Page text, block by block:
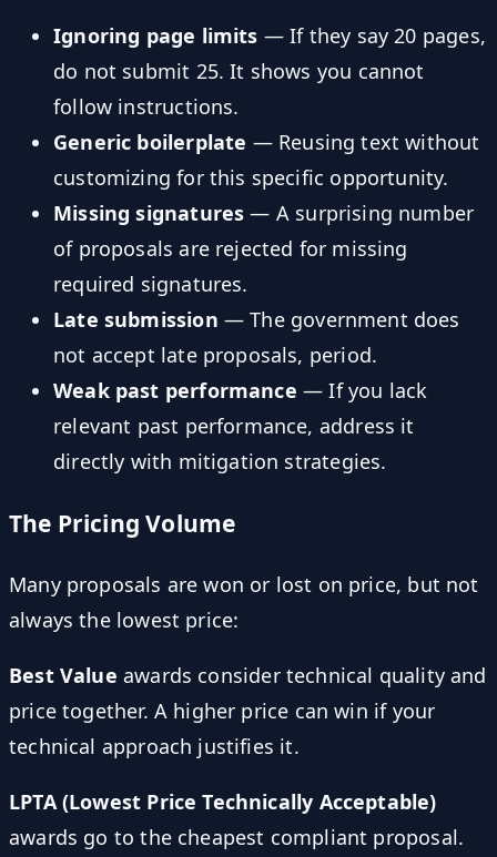
Ignoring page limits — If they say 20 pages,
do not submit 25. It shows you cannot
follow instructions.
Generic boilerplate — Reusing text without
customizing for this specific opportunity.
Missing signatures — A surprising number
of proposals are rejected for missing
required signatures.
Late submission — The government does
not accept late proposals, period.
Weak past performance — If you lack
relevant past performance, address it
directly with mitigation strategies.
The Pricing Volume
Many proposals are won or lost on price, but not
always the lowest price:
Best Value awards consider technical quality and
price together. A higher price can win if your
technical approach justifies it.
LPTA (Lowest Price Technically Acceptable)
awards go to the cheapest compliant proposal.